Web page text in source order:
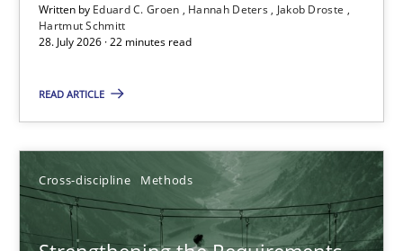
Written by Eduard C. Groen Hannah Deters
Jakob Droste
Hartmut Schmitt
28. July 2026 · 22 minutes read
READ ARTICLE
Cross-discipline Methods
Hannah Deters
Jakob Droste
28.07.2026